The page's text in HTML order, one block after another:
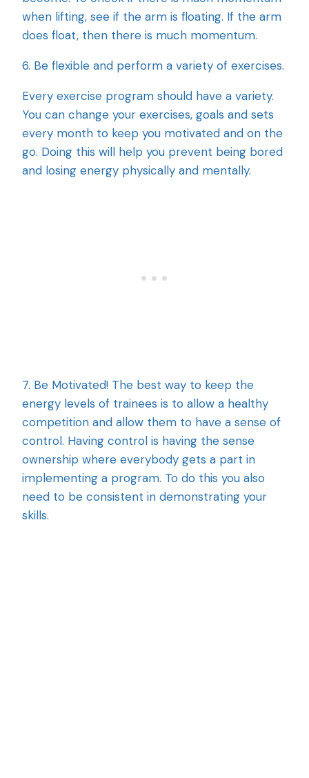
when lifting, see if the arm is floating. If the arm
does float, then there is much momentum.
6. Be flexible and perform a variety of exercises.
Every exercise program should have a variety.
You can change your exercises, goals and sets
every month to keep you motivated and on the
go. Doing this will help you prevent being bored
and losing energy physically and mentally.
7. Be Motivated! The best way to keep the
energy levels of trainees is to allow a healthy
competition and allow them to have a sense of
control. Having control is having the sense
ownership where everybody gets a part in
implementing a program. To do this you also
need to be consistent in demonstrating your
skills.